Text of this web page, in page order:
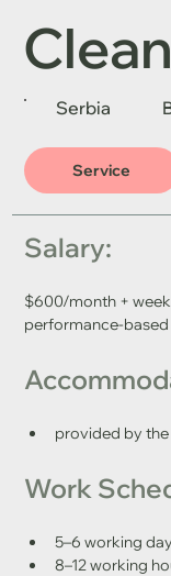
Serbia
Service
Salary:
$600/month +
performance-
provided by
Work
5–6 working
8–12 working